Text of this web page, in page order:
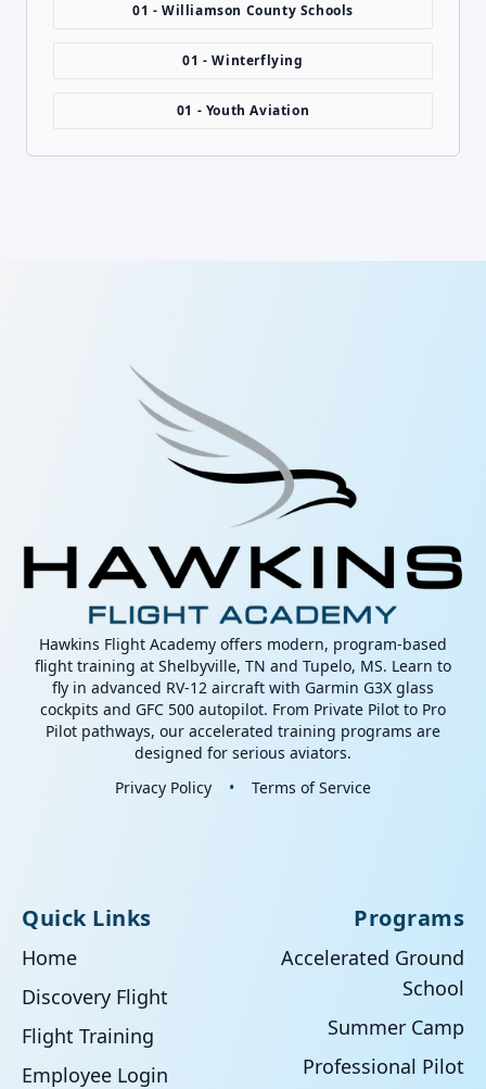
01 - Williamson County Schools
01 - Winterflying
01 - Youth Aviation
Hawkins Flight Academy offers modern, program-based
flight training at Shelbyville, TN and Tupelo, MS. Learn to
fly in advanced RV-12 aircraft with Garmin G3X glass
cockpits and GFC 500 autopilot. From Private Pilot to Pro
Pilot pathways, our accelerated training programs are
designed for serious aviators.
Privacy Policy
• Terms of Service
Quick Links
Home
Discovery Flight
Flight Training
Employee Login
Programs
Accelerated Ground
School
Summer Camp
Professional Pilot